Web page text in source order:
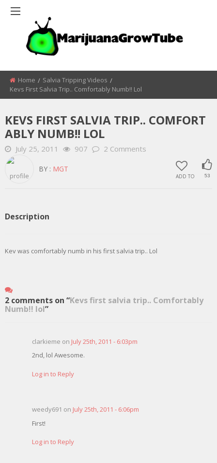
Home
Salvia Tripping Videos
Kevs First Salvia Trip.. Comfortably Numb!! Lol
KEVS FIRST SALVIA TRIP.. COMFORT
ABLY NUMB!! LOL
July 25, 2011 907 2 Comments
ADD TO 53
BY : MGT
Description
Kev was comfortably numb in his first salvia trip.. Lol
2 comments on “Kevs first salvia trip.. Comfortably
Numb!! lol”
clarkieme on July 25th, 2011 - 6:03pm
2nd, lol Awesome.
Log in to Reply
weedy691 on July 25th, 2011 - 6:06pm
First!
Log in to Reply